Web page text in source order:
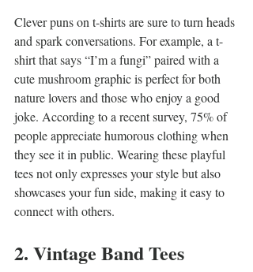
Clever puns on t-shirts are sure to turn heads
and spark conversations. For example, a t-
shirt that says “I’m a fungi” paired with a
cute mushroom graphic is perfect for both
nature lovers and those who enjoy a good
joke. According to a recent survey, 75% of
people appreciate humorous clothing when
they see it in public. Wearing these playful
tees not only expresses your style but also
showcases your fun side, making it easy to
connect with others.
2. Vintage Band Tees